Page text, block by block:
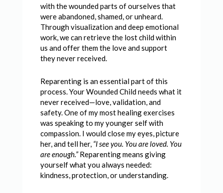
with the wounded parts of ourselves that
were abandoned, shamed, or unheard.
Through visualization and deep emotional
work, we can retrieve the lost child within
us and offer them the love and support
they never received.
Reparenting is an essential part of this
process. Your Wounded Child needs what it
never received—love, validation, and
safety. One of my most healing exercises
was speaking to my younger self with
compassion. I would close my eyes, picture
her, and tell her, “I see you. You are loved. You
are enough.”Reparenting means giving
yourself what you always needed:
kindness, protection, or understanding.